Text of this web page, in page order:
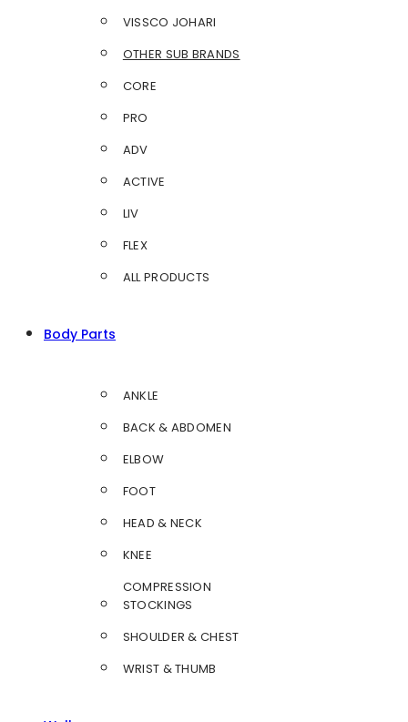
VISSCO JOHARI
OTHER SUB BRANDS
CORE
PRO
ADV
ACTIVE
LIV
FLEX
ALL PRODUCTS
Body Parts
ANKLE
BACK & ABDOMEN
ELBOW
FOOT
HEAD & NECK
KNEE
COMPRESSION
STOCKINGS
SHOULDER & CHEST
WRIST & THUMB